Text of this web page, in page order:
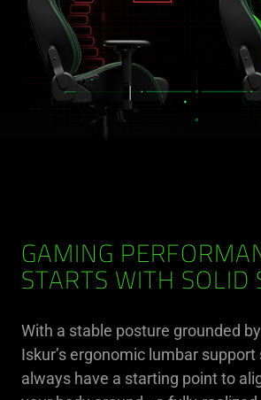
GAMING
STARTS WITH SOLID
With a stable posture grounded
Iskur’s ergonomic lumbar support
always have a starting point to